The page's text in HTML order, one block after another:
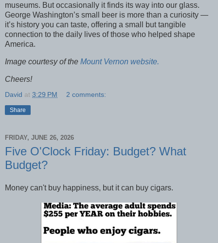
museums. But occasionally it finds its way into our glass.
George Washington’s small beer is more than a curiosity —
it’s history you can taste, offering a small but tangible
connection to the daily lives of those who helped shape
America.
Image courtesy of the Mount Vernon website.
Cheers!
David at 3:29 PM 2 comments:
Share
FRIDAY, JUNE 26, 2026
Five O'Clock Friday: Budget? What
Budget?
Money can't buy happiness, but it can buy cigars.